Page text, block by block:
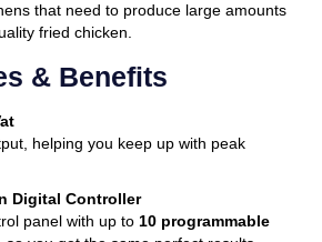
that need to produce large amounts
fried chicken.
& Benefits
helping you keep up with peak
Digital Controller
panel with up to10 programmable